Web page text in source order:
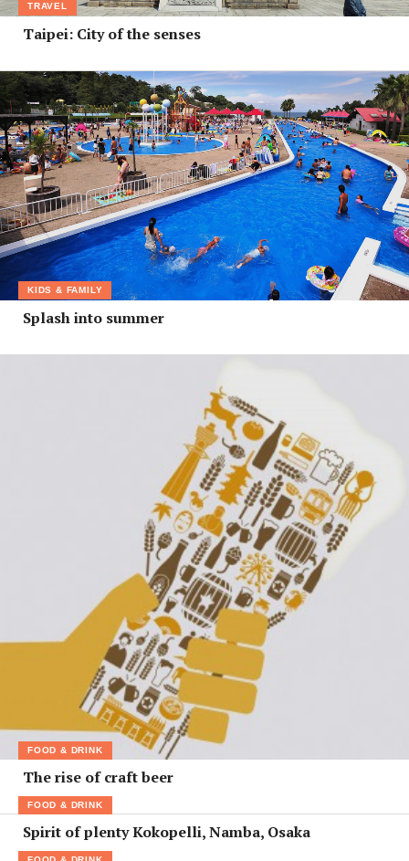
TRAVEL
Taipei: City of the senses
KIDS & FAMILY
Splash into summer
FOOD & DRINK
The rise of craft beer
FOOD & DRINK
Spirit of plenty Kokopelli, Namba, Osaka